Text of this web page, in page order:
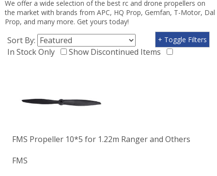
We offer a wide selection of the best rc and drone propellers on
the market with brands from APC, HQ Prop, Gemfan, T-Motor, Dal
Prop, and many more. Get yours today!
Sort By:
In Stock Only
Show Discontinued Items
+ Toggle Filters
FMS Propeller 10*5 for 1.22m Ranger and Others
FMS